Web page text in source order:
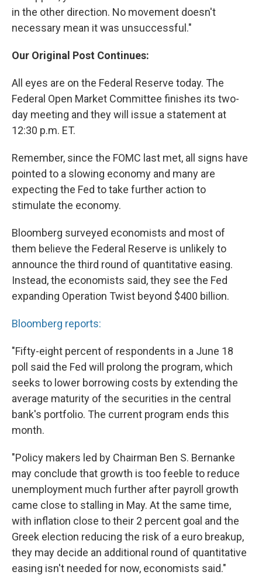
in the other direction. No movement doesn't
necessary mean it was unsuccessful."
Our Original Post Continues:
All eyes are on the Federal Reserve today. The
Federal Open Market Committee finishes its two-
day meeting and they will issue a statement at
12:30 p.m. ET.
Remember, since the FOMC last met, all signs have
pointed to a slowing economy and many are
expecting the Fed to take further action to
stimulate the economy.
Bloomberg surveyed economists and most of
them believe the Federal Reserve is unlikely to
announce the third round of quantitative easing.
Instead, the economists said, they see the Fed
expanding Operation Twist beyond $400 billion.
Bloomberg reports:
"Fifty-eight percent of respondents in a June 18
poll said the Fed will prolong the program, which
seeks to lower borrowing costs by extending the
average maturity of the securities in the central
bank's portfolio. The current program ends this
month.
"Policy makers led by Chairman Ben S. Bernanke
may conclude that growth is too feeble to reduce
unemployment much further after payroll growth
came close to stalling in May. At the same time,
with inflation close to their 2 percent goal and the
Greek election reducing the risk of a euro breakup,
they may decide an additional round of quantitative
easing isn't needed for now, economists said."